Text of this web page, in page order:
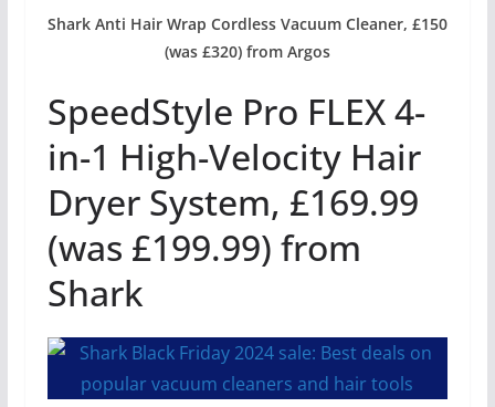
Shark Anti Hair Wrap Cordless Vacuum Cleaner, £150
(was £320) from Argos
SpeedStyle Pro FLEX 4-
in-1 High-Velocity Hair
Dryer System, £169.99
(was £199.99) from
Shark